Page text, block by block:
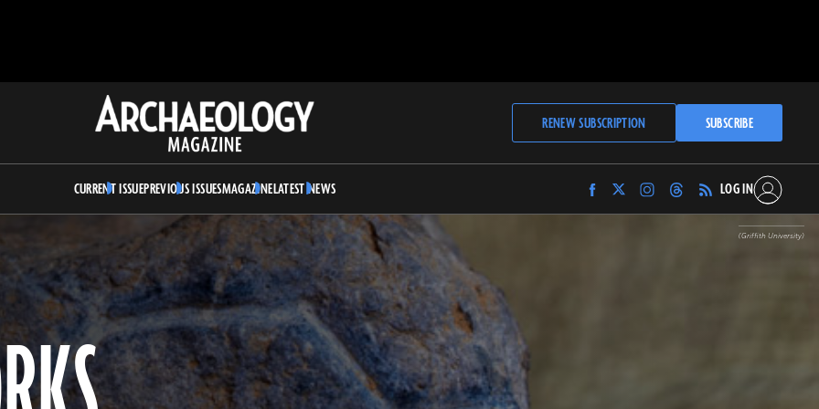
Archaeology
Magazine
RENEW SUBSCRIPTION SUBSCRIBE
CURRENT ISSUEPREVIOUS ISSUESMAGAZINELATEST NEWS
Find
Archaeology
Find
Archaeology
Find
Archaeology
Find
Archaeology
LOG IN
(Griffith University)